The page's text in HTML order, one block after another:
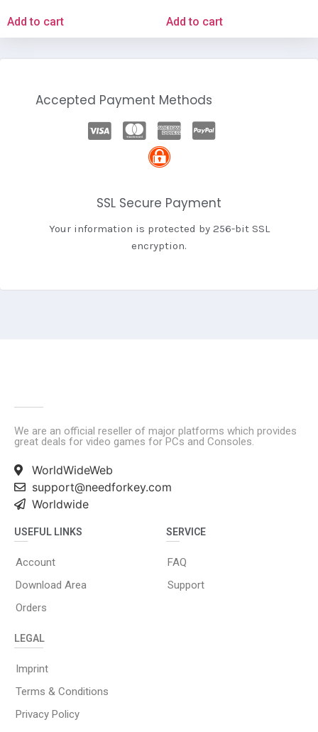
Add to cart Add to cart
Accepted Payment Methods
SSL Secure Payment
Your information is protected by 256-bit SSL
encryption.
We are an official reseller of major platforms which provides
great deals for video games for PCs and Consoles.
WorldWideWeb
support@needforkey.com
Worldwide
USEFUL LINKS
Account
Download Area
Orders
SERVICE
FAQ
Support
LEGAL
Imprint
Terms & Conditions
Privacy Policy